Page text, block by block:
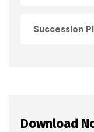
Succession
Download